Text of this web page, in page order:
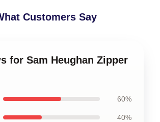
Customers Say
for Sam Heughan Zipper
60%
40%